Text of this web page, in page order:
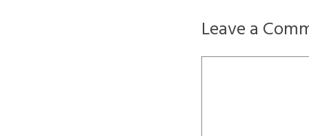
Leave a